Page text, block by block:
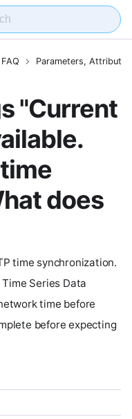
Parameters,
"Current
does
time synchronization.
Series Data
time before
before expecting